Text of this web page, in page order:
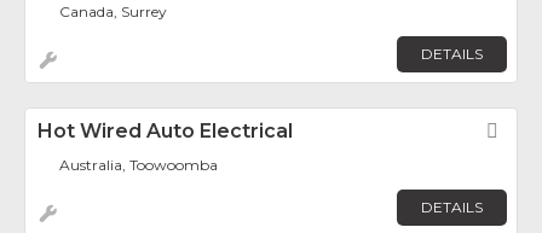
Canada, Surrey
DETAILS
Hot Wired Auto Electrical
Australia, Toowoomba
DETAILS